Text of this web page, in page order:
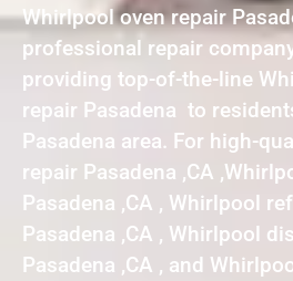
Whirlpool oven repair
professional repair
providing top-of-the-line
repair Pasadena to
Pasadena area. For high-
repair Pasadena ,CA
Pasadena ,CA , Whirlpool
Pasadena ,CA , Whirlpool
Pasadena ,CA , and